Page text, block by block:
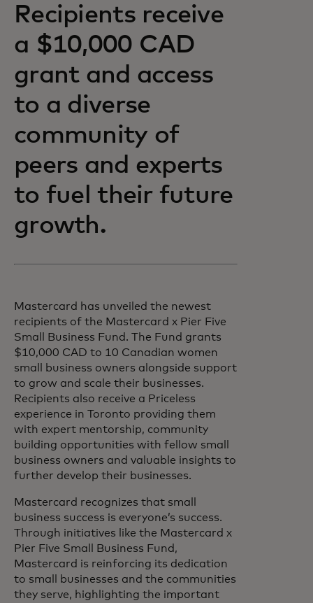
Recipients receive
a $10,000 CAD
grant and access
to a diverse
community of
peers and experts
to fuel their future
growth.
Mastercard has unveiled the newest
recipients of the Mastercard x Pier Five
Small Business Fund. The Fund grants
$10,000 CAD to 10 Canadian women
small business owners alongside support
to grow and scale their businesses.
Recipients also receive a Priceless
experience in Toronto providing them
with expert mentorship, community
building opportunities with fellow small
business owners and valuable insights to
further develop their businesses.
Mastercard recognizes that small
business success is everyone’s success.
Through initiatives like the Mastercard x
Pier Five Small Business Fund,
Mastercard is reinforcing its dedication
to small businesses and the communities
they serve, highlighting the important